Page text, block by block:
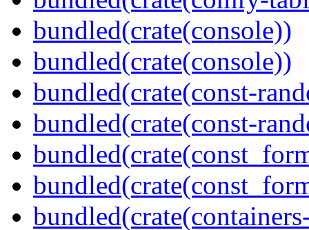
bundled(crate(console))
bundled(crate(console))
bundled(crate(const-
bundled(crate(const-